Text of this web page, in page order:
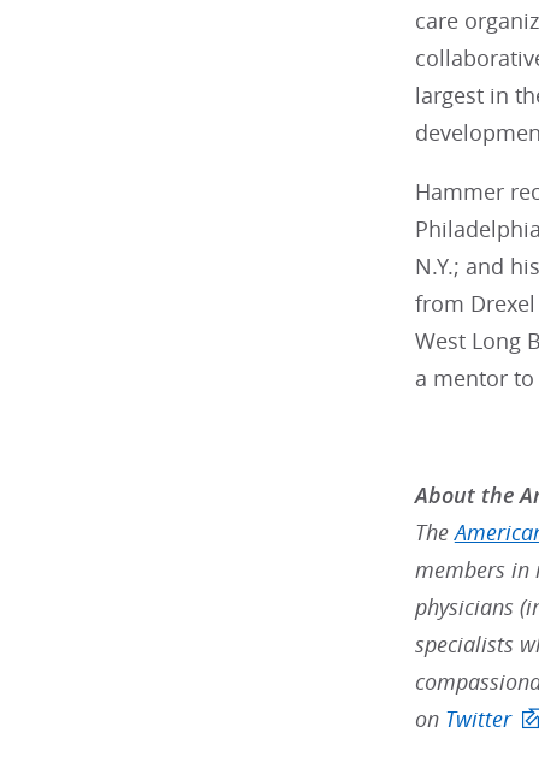
care
largest in
Hammer
N.Y.; and
from
West Long
a mentor to
About the
The
members in
physicians
specialists
on Twitter